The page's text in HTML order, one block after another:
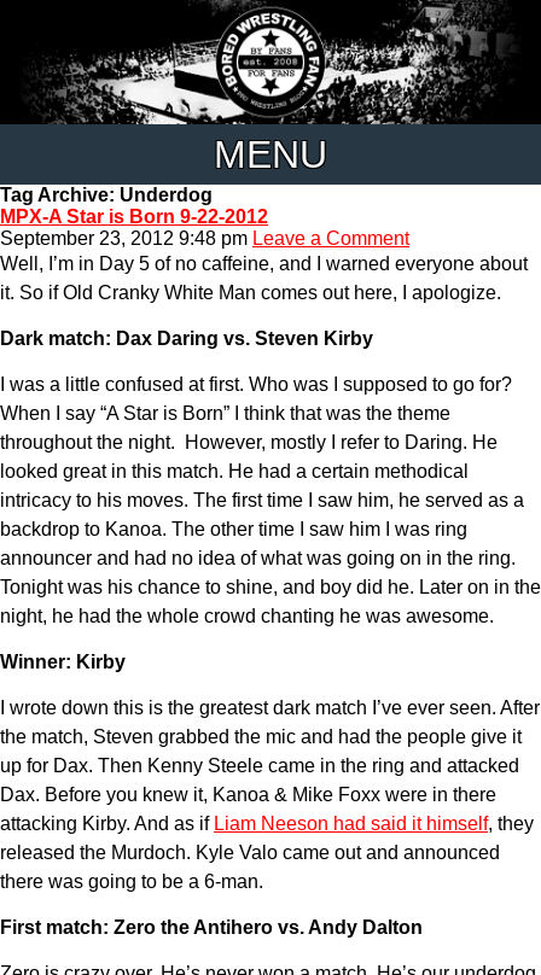
MENU
Tag Archive: Underdog
MPX-A Star is Born 9-22-2012
September 23, 2012 9:48 pm Leave a Comment
Well, I’m in Day 5 of no caffeine, and I warned everyone about
it. So if Old Cranky White Man comes out here, I apologize.
Dark match: Dax Daring vs. Steven Kirby
I was a little confused at first. Who was I supposed to go for?
When I say “A Star is Born” I think that was the theme
throughout the night. However, mostly I refer to Daring. He
looked great in this match. He had a certain methodical
intricacy to his moves. The first time I saw him, he served as a
backdrop to Kanoa. The other time I saw him I was ring
announcer and had no idea of what was going on in the ring.
Tonight was his chance to shine, and boy did he. Later on in the
night, he had the whole crowd chanting he was awesome.
Winner: Kirby
I wrote down this is the greatest dark match I’ve ever seen. After
the match, Steven grabbed the mic and had the people give it
up for Dax. Then Kenny Steele came in the ring and attacked
Dax. Before you knew it, Kanoa & Mike Foxx were in there
attacking Kirby. And as if Liam Neeson had said it himself, they
released the Murdoch. Kyle Valo came out and announced
there was going to be a 6-man.
First match: Zero the Antihero vs. Andy Dalton